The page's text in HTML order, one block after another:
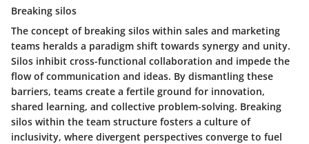
Breaking silos
The concept of breaking silos within sales and marketing
teams heralds a paradigm shift towards synergy and unity.
Silos inhibit cross-functional collaboration and impede the
flow of communication and ideas. By dismantling these
barriers, teams create a fertile ground for innovation,
shared learning, and collective problem-solving. Breaking
silos within the team structure fosters a culture of
inclusivity, where divergent perspectives converge to fuel